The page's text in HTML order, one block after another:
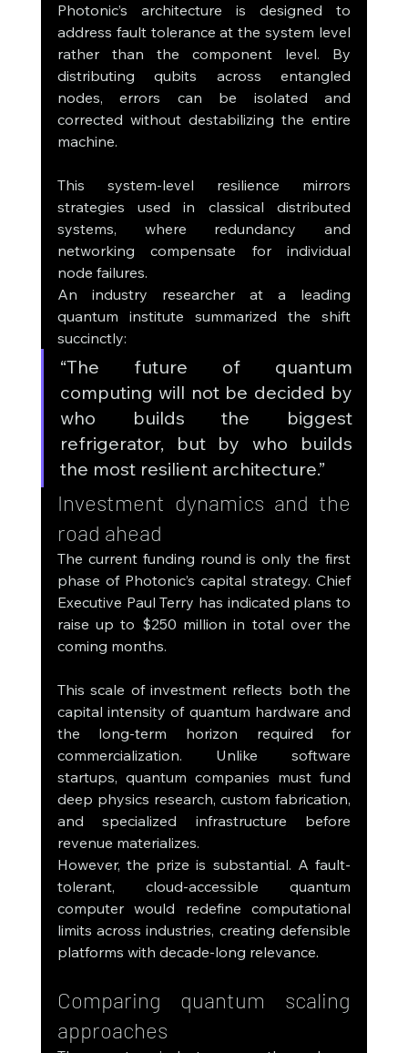
Photonic’s architecture is designed to
address fault tolerance at the system level
rather than the component level. By
distributing qubits across entangled
nodes, errors can be isolated and
corrected without destabilizing the entire
machine.
This system-level resilience mirrors
strategies used in classical distributed
systems, where redundancy and
networking compensate for individual
node failures.
An industry researcher at a leading
quantum institute summarized the shift
succinctly:
“The future of quantum
computing will not be decided by
who builds the biggest
refrigerator, but by who builds
the most resilient architecture.”
Investment dynamics and the
road ahead
The current funding round is only the first
phase of Photonic’s capital strategy. Chief
Executive Paul Terry has indicated plans to
raise up to $250 million in total over the
coming months.
This scale of investment reflects both the
capital intensity of quantum hardware and
the long-term horizon required for
commercialization. Unlike software
startups, quantum companies must fund
deep physics research, custom fabrication,
and specialized infrastructure before
revenue materializes.
However, the prize is substantial. A fault-
tolerant, cloud-accessible quantum
computer would redefine computational
limits across industries, creating defensible
platforms with decade-long relevance.
Comparing quantum scaling
approaches